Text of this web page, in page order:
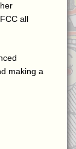
all
making a